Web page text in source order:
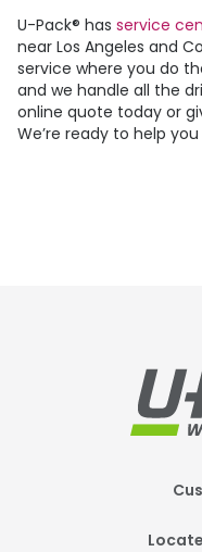
U-Pack® has service
near Los Angeles and
service where you do
and we handle all the
online quote today or
We’re ready to help